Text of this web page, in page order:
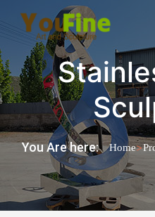
You Are here: Home>